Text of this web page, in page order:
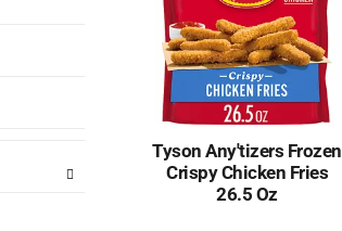
Tyson Any'tizers Frozen
Crispy Chicken Fries
26.5 Oz